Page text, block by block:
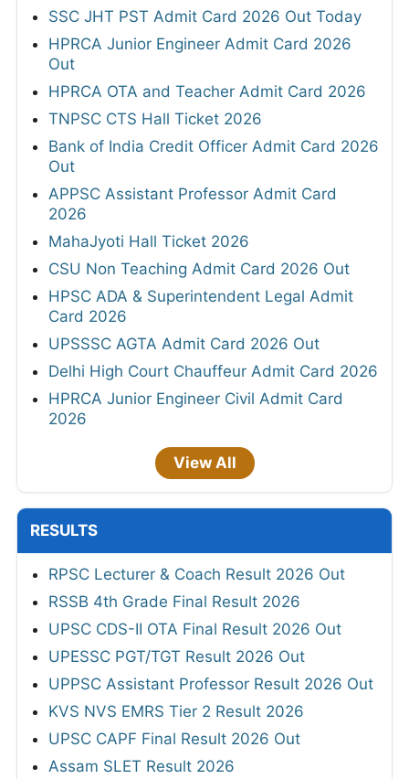
SSC JHT PST Admit Card 2026 Out Today
HPRCA Junior Engineer Admit Card 2026
Out
HPRCA OTA and Teacher Admit Card 2026
TNPSC CTS Hall Ticket 2026
Bank of India Credit Officer Admit Card 2026
Out
APPSC Assistant Professor Admit Card
2026
MahaJyoti Hall Ticket 2026
CSU Non Teaching Admit Card 2026 Out
HPSC ADA & Superintendent Legal Admit
Card 2026
UPSSSC AGTA Admit Card 2026 Out
Delhi High Court Chauffeur Admit Card 2026
HPRCA Junior Engineer Civil Admit Card
2026
View All
RESULTS
RPSC Lecturer & Coach Result 2026 Out
RSSB 4th Grade Final Result 2026
UPSC CDS-II OTA Final Result 2026 Out
UPESSC PGT/TGT Result 2026 Out
UPPSC Assistant Professor Result 2026 Out
KVS NVS EMRS Tier 2 Result 2026
UPSC CAPF Final Result 2026 Out
Assam SLET Result 2026